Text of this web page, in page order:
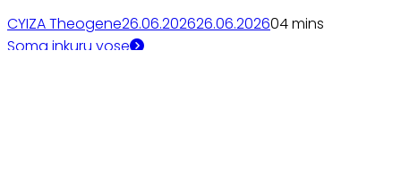
CYIZA Theogene26.06.202626.06.202604 mins
Soma inkuru yose